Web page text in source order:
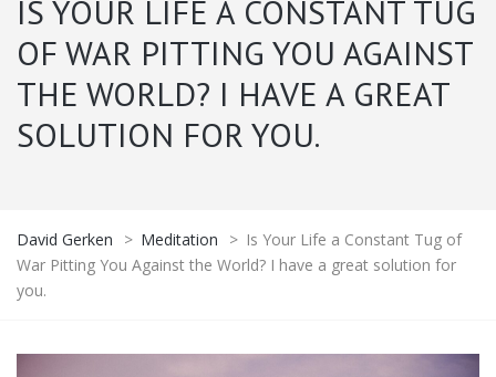
IS YOUR LIFE A CONSTANT TUG
OF WAR PITTING YOU AGAINST
THE WORLD? I HAVE A GREAT
SOLUTION FOR YOU.
David Gerken > Meditation > Is Your Life a Constant Tug of
War Pitting You Against the World? I have a great solution for
you.